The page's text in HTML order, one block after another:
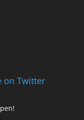
on Twitter